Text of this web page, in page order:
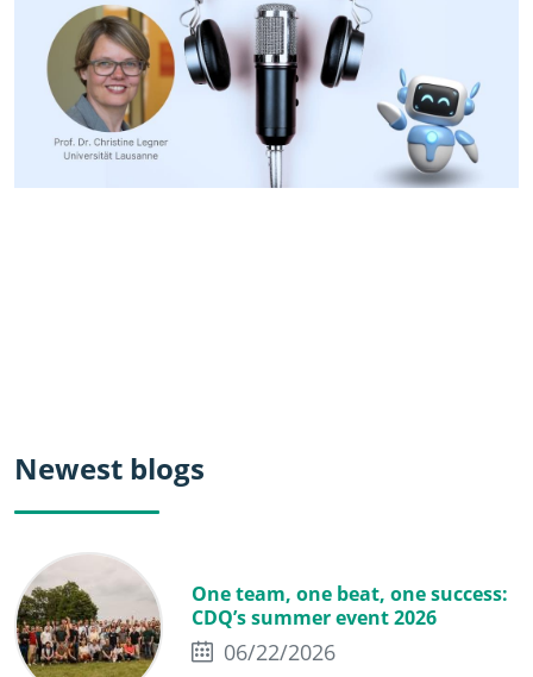
Newest blogs
One team, one beat, one success:
CDQ’s summer event 2026
06/22/2026